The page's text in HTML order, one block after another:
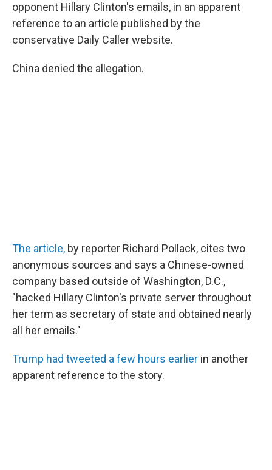
opponent Hillary Clinton's emails, in an apparent
reference to an article published by the
conservative Daily Caller website.
China denied the allegation.
The article, by reporter Richard Pollack, cites two
anonymous sources and says a Chinese-owned
company based outside of Washington, D.C.,
"hacked Hillary Clinton's private server throughout
her term as secretary of state and obtained nearly
all her emails."
Trump had tweeted a few hours earlier in another
apparent reference to the story.